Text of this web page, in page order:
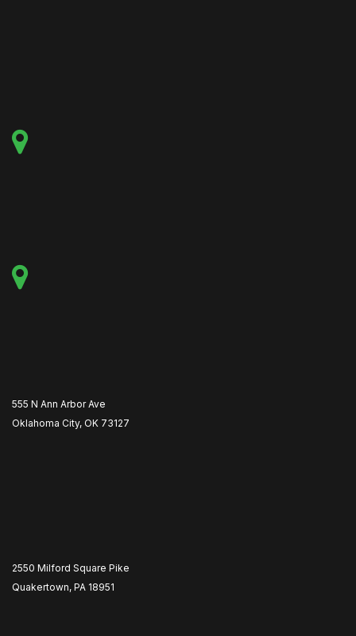
555 N Ann Arbor Ave
Oklahoma City, OK 73127
2550 Milford Square Pike
Quakertown, PA 18951